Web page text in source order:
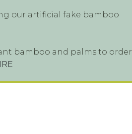
our artificial fake bamboo
bamboo and palms to order